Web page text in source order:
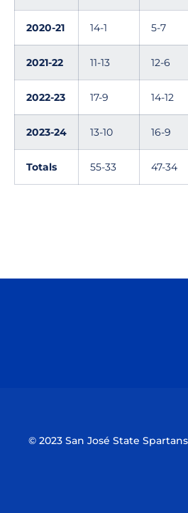
2020-21 14-1 5-7
2021-22 11-13 12-6
2022-23 17-9 14-12
2023-24 13-10 16-9
Totals 55-33 47-34
© 2023 San José State